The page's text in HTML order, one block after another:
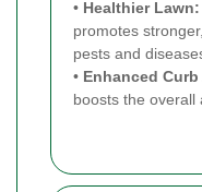
• Healthier Lawn:
promotes
pests and
• Enhanced
boosts the overall